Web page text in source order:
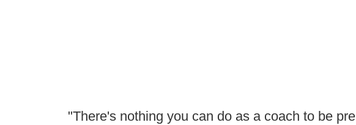
"There's nothing you can do as a coach to be